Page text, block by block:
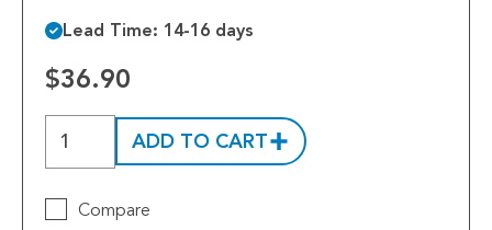
Lead Time: 14-16 days
$36.90
ADD TO CART
Compare